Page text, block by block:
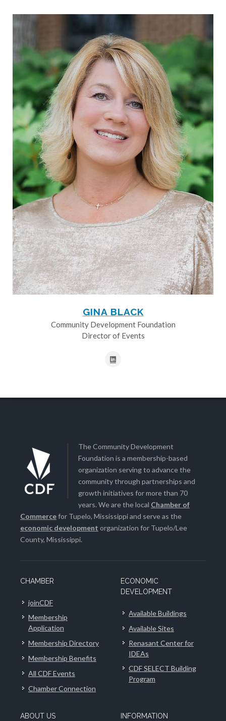
GINA BLACK
Community Development Foundation
Director of Events
The Community Development
Foundation is a membership-based
organization serving to advance the
community through partnerships and
growth initiatives for more than 70
years. We are the local Chamber of
Commercefor Tupelo, Mississippi and serve as the
economic development organization for Tupelo/Lee
County, Mississippi.
CHAMBER
joinCDF
Membership
Application
Membership Directory
Membership Benefits
All CDF Events
Chamber Connection
ECONOMIC
DEVELOPMENT
Available Buildings
Available Sites
Renasant Center for
IDEAs
CDF SELECT Building
Program
ABOUT US INFORMATION